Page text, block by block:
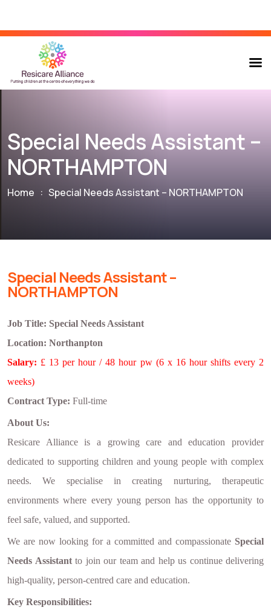
Special Needs Assistant –
NORTHAMPTON
Home : Special Needs Assistant – NORTHAMPTON
Special Needs Assistant –
NORTHAMPTON
Job Title: Special Needs Assistant
Location: Northanpton
Salary: £ 13 per hour / 48 hour pw (6 x 16 hour shifts every 2
weeks)
Contract Type: Full-time
About Us:
Resicare Alliance is a growing care and education provider
dedicated to supporting children and young people with complex
needs. We specialise in creating nurturing, therapeutic
environments where every young person has the opportunity to
feel safe, valued, and supported.
We are now looking for a committed and compassionate Special
Needs Assistantto join our team and help us continue delivering
high-quality, person-centred care and education.
Key Responsibilities: